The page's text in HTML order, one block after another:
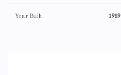
Year Built 1959